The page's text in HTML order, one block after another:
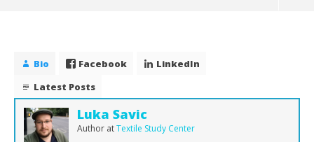
Bio Facebook
LinkedIn
Latest Posts
Luka Savic
Author atTextile Study Center